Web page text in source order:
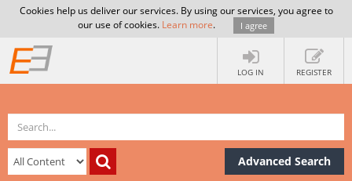
Cookies help us deliver our services. By using our services, you agree to
our use of cookies. Learn more. I agree
LOG IN REGISTER
Advanced Search